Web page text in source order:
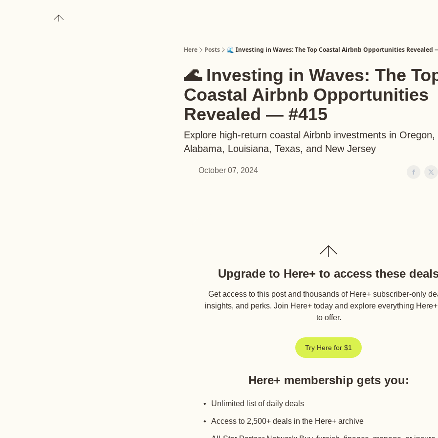
Here Posts 🌊 Investing in Waves: The Top Coastal Airbnb Opportunities Revealed
🌊 Investing in Waves: The
Coastal Airbnb Opportunities
Revealed — #415
Explore high-return coastal Airbnb investments in Oregon,
Alabama, Louisiana, Texas, and New Jersey
October 07, 2024
Upgrade to Here+ to access these
Get access to this post and thousands of Here+ subscriber-only
insights, and perks. Join Here+ today and explore everything
to offer.
Try Here for $1
Here+ membership gets you:
Unlimited list of daily deals
Access to 2,500+ deals in the Here+ archive